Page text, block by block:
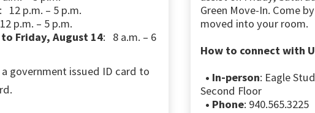
: 12 p.m. – 5 p.m.
p.m. – 5 p.m.
Friday, August 14: 8 a.m. – 6
government issued ID card to
Green Move-In. Come
moved into your room.
How to connect with
• In-person: Eagle
Second Floor
• Phone: 940.565.3225